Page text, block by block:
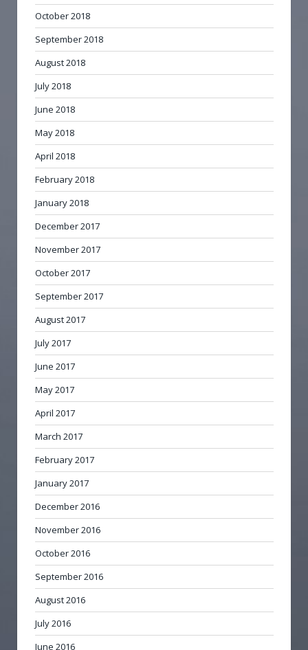
October 2018
September 2018
August 2018
July 2018
June 2018
May 2018
April 2018
February 2018
January 2018
December 2017
November 2017
October 2017
September 2017
August 2017
July 2017
June 2017
May 2017
April 2017
March 2017
February 2017
January 2017
December 2016
November 2016
October 2016
September 2016
August 2016
July 2016
June 2016